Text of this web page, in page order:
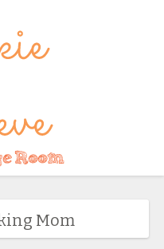
Mom